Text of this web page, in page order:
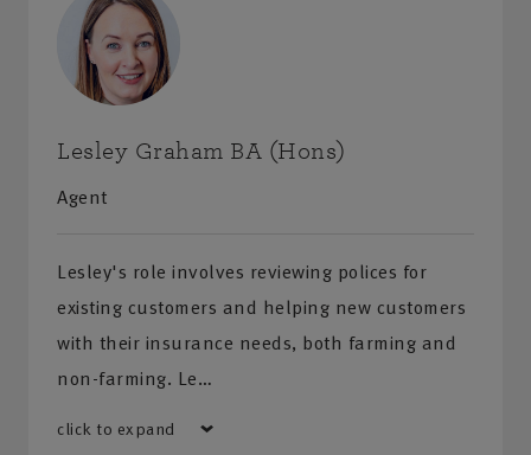
Lesley Graham BA (Hons)
Agent
Lesley's role involves reviewing polices for
existing customers and helping new customers
with their insurance needs, both farming and
non-farming. Le…
click to expand